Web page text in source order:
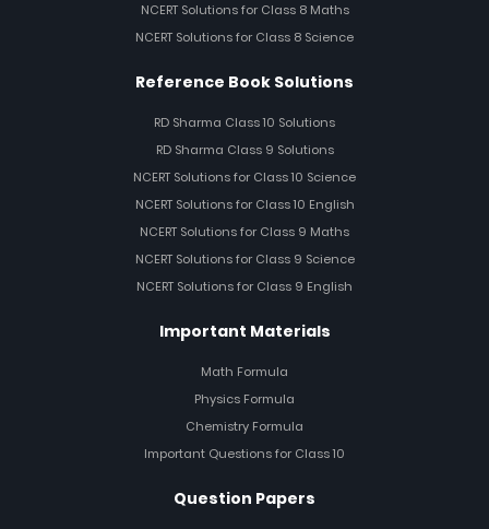
NCERT Solutions for Class 8 Maths
NCERT Solutions for Class 8 Science
Reference Book Solutions
RD Sharma Class 10 Solutions
RD Sharma Class 9 Solutions
NCERT Solutions for Class 10 Science
NCERT Solutions for Class 10 English
NCERT Solutions for Class 9 Maths
NCERT Solutions for Class 9 Science
NCERT Solutions for Class 9 English
Important Materials
Math Formula
Physics Formula
Chemistry Formula
Important Questions for Class 10
Question Papers